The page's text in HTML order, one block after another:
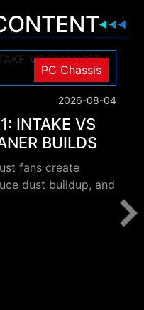
PC Chassis
2026-08-04
INTAKE VS
BUILDS
fans create
dust buildup, and